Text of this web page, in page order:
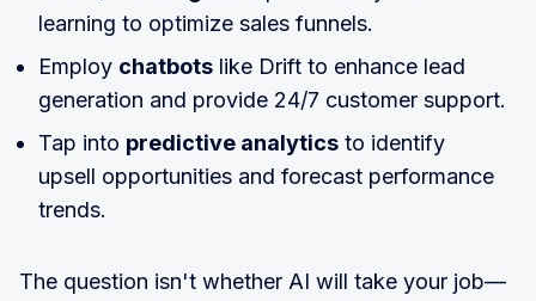
learning to optimize sales funnels.
Employ chatbots like Drift to enhance lead
generation and provide 24/7 customer support.
Tap into predictive analytics to identify
upsell opportunities and forecast performance
trends.
The question isn't whether AI will take your job—